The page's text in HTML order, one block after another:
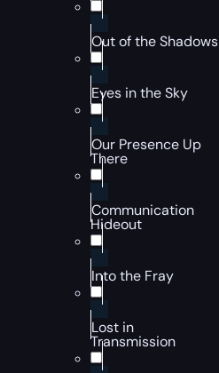
Out of the Shadows
Eyes in the Sky
Our Presence Up
There
Communication
Hideout
Into the Fray
Lost in
Transmission